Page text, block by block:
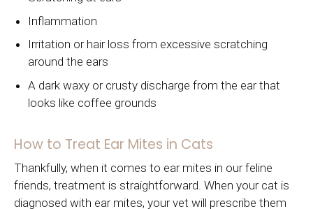
Inflammation
Irritation or hair loss from excessive scratching
around the ears
A dark waxy or crusty discharge from the ear that
looks like coffee grounds
How to Treat Ear Mites in Cats
Thankfully, when it comes to ear mites in our feline
friends, treatment is straightforward. When your cat is
diagnosed with ear mites, your vet will prescribe them